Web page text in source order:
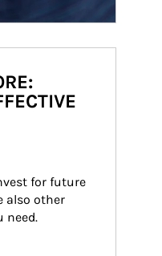
for future
also other
need.